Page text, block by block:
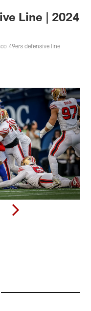
Line | 2024
49ers defensive line